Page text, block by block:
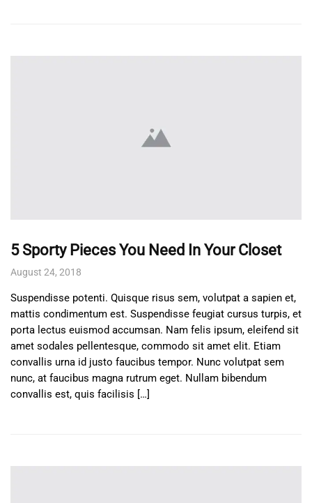
5 Sporty Pieces You Need In Your Closet
August 24, 2018
Suspendisse potenti. Quisque risus sem, volutpat a sapien et,
mattis condimentum est. Suspendisse feugiat cursus turpis, et
porta lectus euismod accumsan. Nam felis ipsum, eleifend sit
amet sodales pellentesque, commodo sit amet elit. Etiam
convallis urna id justo faucibus tempor. Nunc volutpat sem
nunc, at faucibus magna rutrum eget. Nullam bibendum
convallis est, quis facilisis […]